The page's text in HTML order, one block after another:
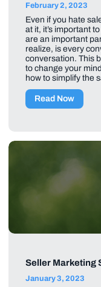
February 2, 2023
Even if you hate
at it, it’s important
are an important
realize, is every
conversation. This
to change your
how to simplify the
Read Now
Seller Marketing
January 3, 2023